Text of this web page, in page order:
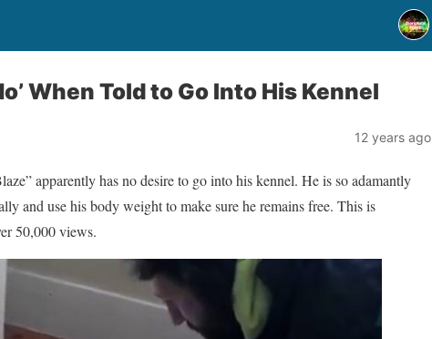
When Told to Go Into His Kennel
12 years ago
apparently has no desire to go into his kennel. He is so adamantly
and use his body weight to make sure he remains free. This is
50,000 views.